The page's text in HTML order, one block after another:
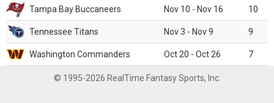
Tampa Bay Buccaneers Nov 10 - Nov 16 10
Tennessee Titans Nov 3 - Nov 9 9
Washington Commanders Oct 20 - Oct 26 7
© 1995-2026 RealTime Fantasy Sports, Inc.